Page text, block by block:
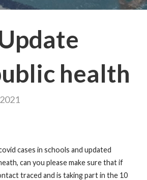
health
cases in schools and updated
can you please make sure that if
traced and is taking part in the 10